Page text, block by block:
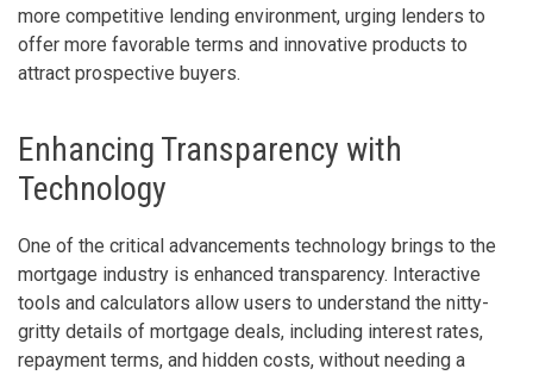
more competitive lending environment, urging lenders to
offer more favorable terms and innovative products to
attract prospective buyers.
Enhancing Transparency with
Technology
One of the critical advancements technology brings to the
mortgage industry is enhanced transparency. Interactive
tools and calculators allow users to understand the nitty-
gritty details of mortgage deals, including interest rates,
repayment terms, and hidden costs, without needing a